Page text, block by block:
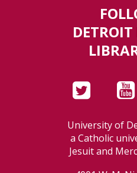
University of
a Catholic
Jesuit and